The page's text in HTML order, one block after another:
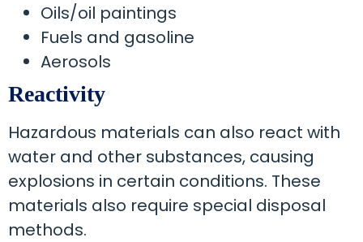
Oils/oil paintings
Fuels and gasoline
Aerosols
Reactivity
Hazardous materials can also react with
water and other substances, causing
explosions in certain conditions. These
materials also require special disposal
methods.